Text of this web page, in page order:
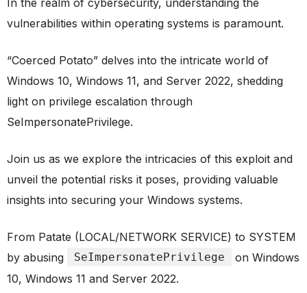
In the realm of cybersecurity, understanding the
vulnerabilities within operating systems is paramount.
“Coerced Potato” delves into the intricate world of
Windows 10, Windows 11, and Server 2022, shedding
light on privilege escalation through
SeImpersonatePrivilege.
Join us as we explore the intricacies of this exploit and
unveil the potential risks it poses, providing valuable
insights into securing your Windows systems.
From Patate (LOCAL/NETWORK SERVICE) to SYSTEM
by abusing
SeImpersonatePrivilege
on Windows
10, Windows 11 and Server 2022.